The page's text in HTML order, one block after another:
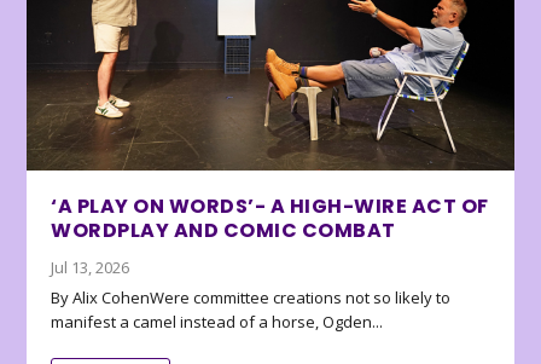
‘A PLAY ON WORDS’- A HIGH-WIRE ACT OF
WORDPLAY AND COMIC COMBAT
Jul 13, 2026
By Alix CohenWere committee creations not so likely to
manifest a camel instead of a horse, Ogden...